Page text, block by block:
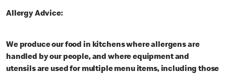
Allergy Advice:
We produce our food in kitchens where allergens are
handled by our people, and where equipment and
utensils are used for multiple menu items, including those